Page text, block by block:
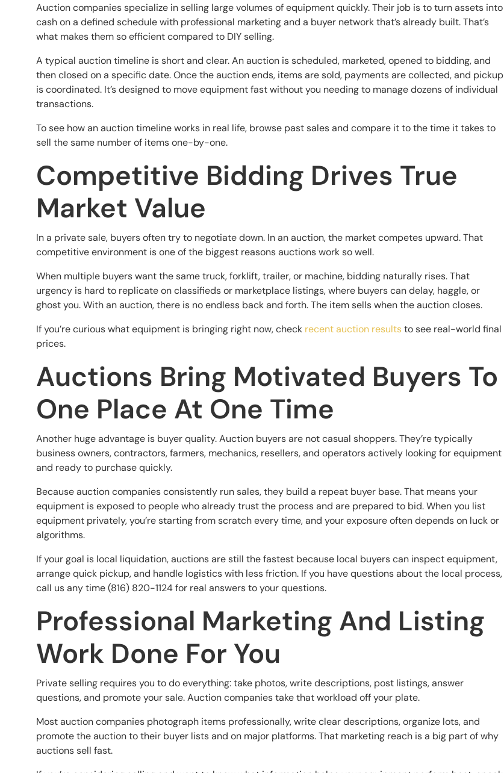
Auction companies specialize in selling large volumes of equipment quickly. Their job is to turn assets into
cash on a defined schedule with professional marketing and a buyer network that’s already built. That’s
what makes them so efficient compared to DIY selling.
A typical auction timeline is short and clear. An auction is scheduled, marketed, opened to bidding, and
then closed on a specific date. Once the auction ends, items are sold, payments are collected, and pickup
is coordinated. It’s designed to move equipment fast without you needing to manage dozens of individual
transactions.
To see how an auction timeline works in real life, browse past sales and compare it to the time it takes to
sell the same number of items one-by-one.
Competitive Bidding Drives True
Market Value
In a private sale, buyers often try to negotiate down. In an auction, the market competes upward. That
competitive environment is one of the biggest reasons auctions work so well.
When multiple buyers want the same truck, forklift, trailer, or machine, bidding naturally rises. That
urgency is hard to replicate on classifieds or marketplace listings, where buyers can delay, haggle, or
ghost you. With an auction, there is no endless back and forth. The item sells when the auction closes.
If you’re curious what equipment is bringing right now, check recent auction resultsto see real-world final
prices.
Auctions Bring Motivated Buyers To
One Place At One Time
Another huge advantage is buyer quality. Auction buyers are not casual shoppers. They’re typically
business owners, contractors, farmers, mechanics, resellers, and operators actively looking for equipment
and ready to purchase quickly.
Because auction companies consistently run sales, they build a repeat buyer base. That means your
equipment is exposed to people who already trust the process and are prepared to bid. When you list
equipment privately, you’re starting from scratch every time, and your exposure often depends on luck or
algorithms.
If your goal is local liquidation, auctions are still the fastest because local buyers can inspect equipment,
arrange quick pickup, and handle logistics with less friction. If you have questions about the local process,
call us any time (816) 820-1124 for real answers to your questions.
Professional Marketing And Listing
Work Done For You
Private selling requires you to do everything: take photos, write descriptions, post listings, answer
questions, and promote your sale. Auction companies take that workload off your plate.
Most auction companies photograph items professionally, write clear descriptions, organize lots, and
promote the auction to their buyer lists and on major platforms. That marketing reach is a big part of why
auctions sell fast.